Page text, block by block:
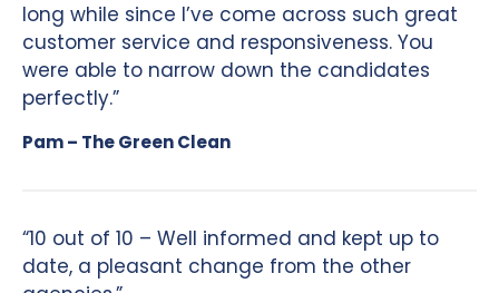
long while since I’ve come across such great
customer service and responsiveness. You
were able to narrow down the candidates
perfectly.”
Pam – The Green Clean
“10 out of 10 – Well informed and kept up to
date, a pleasant change from the other